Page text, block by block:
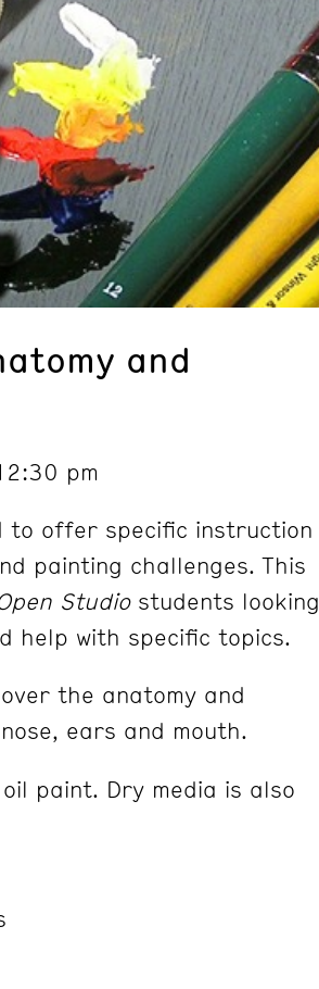
and
pm
to offer specific instruction
painting challenges. This
Studiostudents looking
help with specific topics.
the anatomy and
ears and mouth.
paint. Dry media is also